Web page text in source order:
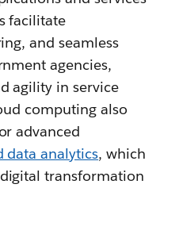
facilitate
and seamless
agencies,
agility in service
computing also
advanced
data analytics, which
transformation